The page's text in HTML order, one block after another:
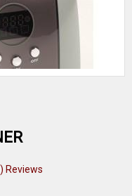
Reviews